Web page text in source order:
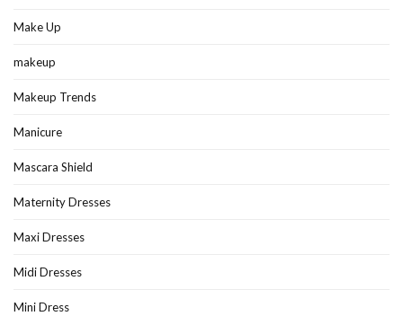
Make Up
makeup
Makeup Trends
Manicure
Mascara Shield
Maternity Dresses
Maxi Dresses
Midi Dresses
Mini Dress